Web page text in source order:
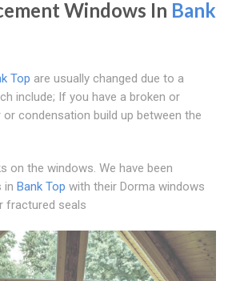
Windows In Bank
Top are usually changed due to a
include; If you have a broken or
condensation build up between the
on the windows. We have been
in Bank Top with their Dorma windows
fractured seals